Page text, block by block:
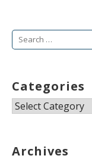
Search
Categories
Categories
Archives